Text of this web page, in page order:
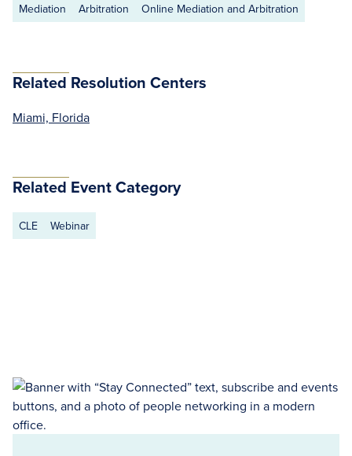
Mediation Arbitration Online Mediation and Arbitration
Related Resolution Centers
Miami, Florida
Related Event Category
CLE Webinar